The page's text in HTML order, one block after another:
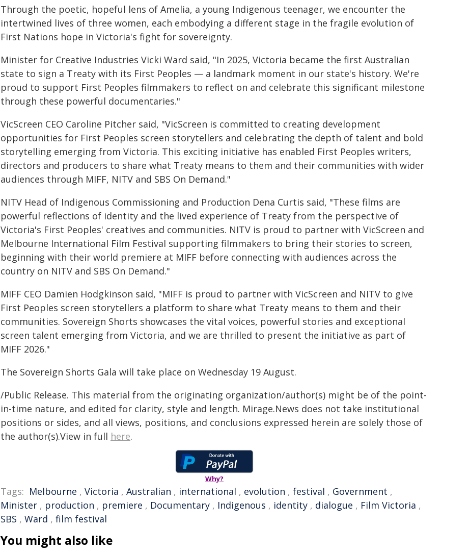
Through the poetic, hopeful lens of Amelia, a young Indigenous teenager, we encounter the
intertwined lives of three women, each embodying a different stage in the fragile evolution of
First Nations hope in Victoria's fight for sovereignty.
Minister for Creative Industries Vicki Ward said, "In 2025, Victoria became the first Australian
state to sign a Treaty with its First Peoples — a landmark moment in our state's history. We're
proud to support First Peoples filmmakers to reflect on and celebrate this significant milestone
through these powerful documentaries."
VicScreen CEO Caroline Pitcher said, "VicScreen is committed to creating development
opportunities for First Peoples screen storytellers and celebrating the depth of talent and bold
storytelling emerging from Victoria. This exciting initiative has enabled First Peoples writers,
directors and producers to share what Treaty means to them and their communities with wider
audiences through MIFF, NITV and SBS On Demand."
NITV Head of Indigenous Commissioning and Production Dena Curtis said, "These films are
powerful reflections of identity and the lived experience of Treaty from the perspective of
Victoria's First Peoples' creatives and communities. NITV is proud to partner with VicScreen and
Melbourne International Film Festival supporting filmmakers to bring their stories to screen,
beginning with their world premiere at MIFF before connecting with audiences across the
country on NITV and SBS On Demand."
MIFF CEO Damien Hodgkinson said, "MIFF is proud to partner with VicScreen and NITV to give
First Peoples screen storytellers a platform to share what Treaty means to them and their
communities. Sovereign Shorts showcases the vital voices, powerful stories and exceptional
screen talent emerging from Victoria, and we are thrilled to present the initiative as part of
MIFF 2026."
The Sovereign Shorts Gala will take place on Wednesday 19 August.
/Public Release. This material from the originating organization/author(s) might be of the point-
in-time nature, and edited for clarity, style and length. Mirage.News does not take institutional
positions or sides, and all views, positions, and conclusions expressed herein are solely those of
the author(s).View in full here.
Why?
Tags: Melbourne , Victoria , Australian , international , evolution , festival , Government ,
Minister , production , premiere , Documentary , Indigenous , identity , dialogue , Film Victoria ,
SBS , Ward , film festival
You might also like